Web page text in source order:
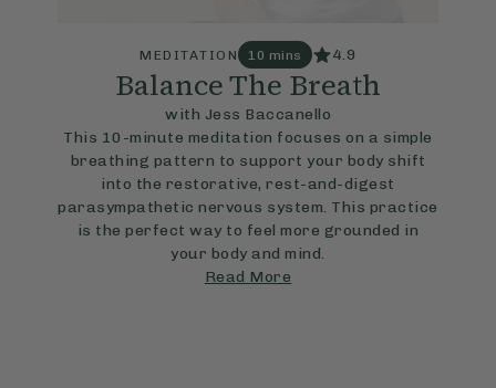
MEDITATION 10 mins 4.9
Balance The Breath
with Jess Baccanello
This 10-minute meditation focuses on a simple
breathing pattern to support your body shift
into the restorative, rest-and-digest
parasympathetic nervous system. This practice
is the perfect way to feel more grounded in
your body and mind.
Read More